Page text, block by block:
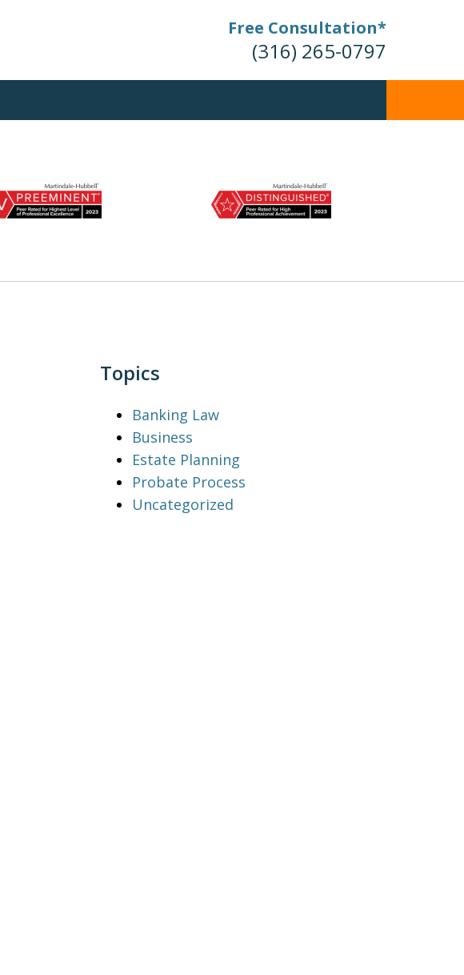
Free Consultation*
(316) 265-0797
Topics
Banking Law
Business
Estate Planning
Probate Process
Uncategorized